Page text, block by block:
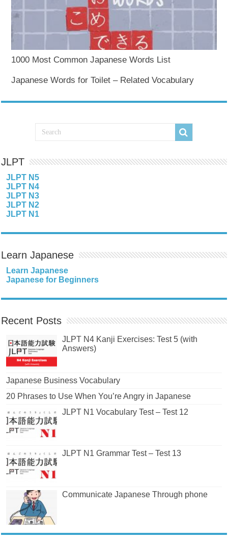
1000 Most Common Japanese Words List
Japanese Words for Toilet – Related Vocabulary
JLPT
JLPT N5
JLPT N4
JLPT N3
JLPT N2
JLPT N1
Learn Japanese
Learn Japanese
Japanese for Beginners
Recent Posts
JLPT N4 Kanji Exercises: Test 5 (with
Answers)
Japanese Business Vocabulary
20 Phrases to Use When You’re Angry in Japanese
JLPT N1 Vocabulary Test – Test 12
JLPT N1 Grammar Test – Test 13
Communicate Japanese Through phone